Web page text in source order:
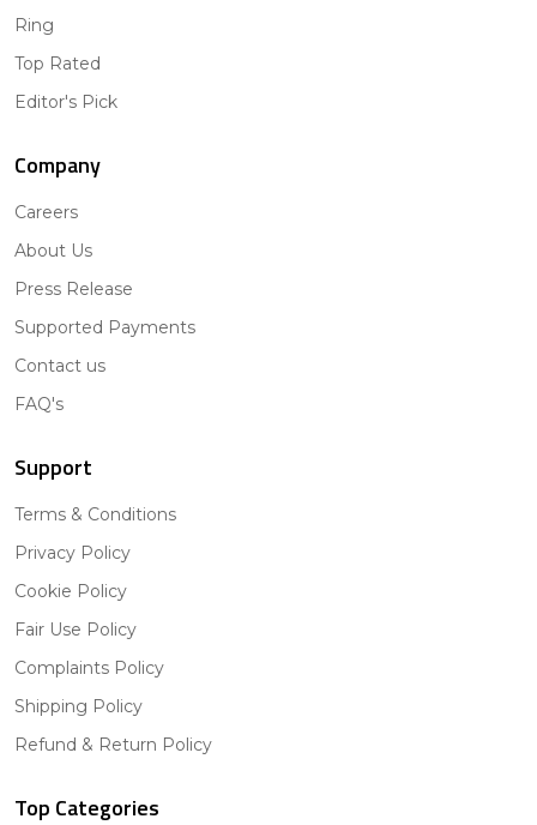
Ring
Top Rated
Editor's Pick
Company
Careers
About Us
Press Release
Supported Payments
Contact us
FAQ's
Support
Terms & Conditions
Privacy Policy
Cookie Policy
Fair Use Policy
Complaints Policy
Shipping Policy
Refund & Return Policy
Top Categories